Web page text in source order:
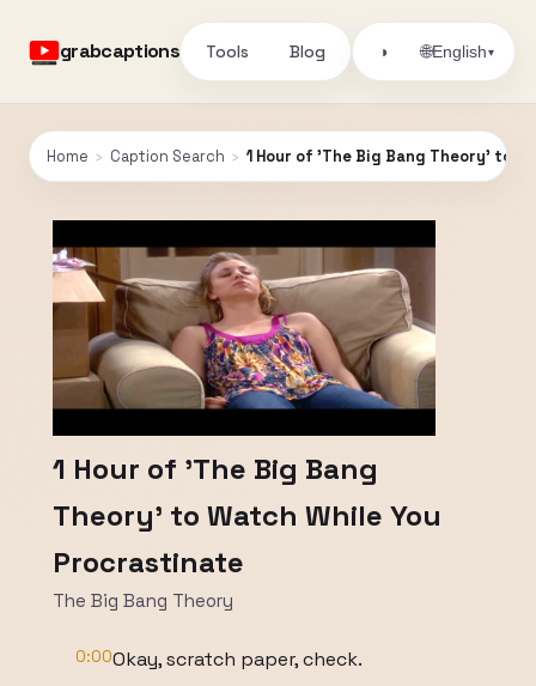
grabcaptions Tools Blog ◑ 🌐English▾
Home › Caption Search › 1 Hour of 'The Big Bang Theory' to
1 Hour of 'The Big Bang
Theory' to Watch While You
Procrastinate
The Big Bang Theory
0:00Okay, scratch paper, check.